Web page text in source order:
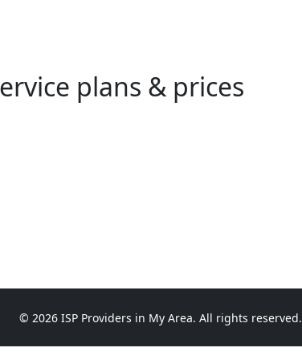
plans & prices
© 2026 ISP Providers in My Area. All rights reserved.